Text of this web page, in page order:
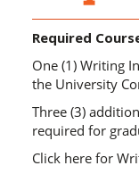
Required
One (1) Writing
the University
Three (3)
required for
Click here for